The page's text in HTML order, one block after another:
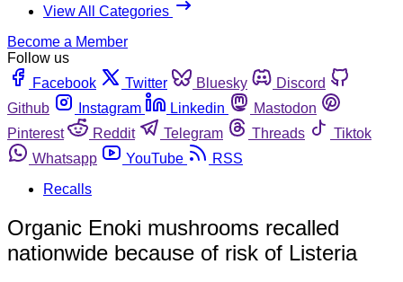
View All Categories
Become a Member
Follow us
Facebook
Twitter Bluesky
Discord
Github
Instagram Linkedin
Mastodon
Pinterest
Reddit Telegram Threads
Tiktok
Whatsapp
YouTube
RSS
Recalls
Organic Enoki mushrooms recalled
nationwide because of risk of Listeria